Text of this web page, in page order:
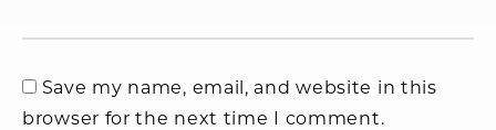
Save my name, email, and website in this
browser for the next time I comment.